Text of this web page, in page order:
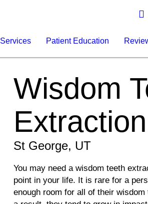
Services Patient Education
Wisdom
Extraction
St George, UT
You may need a wisdom teeth
point in your life. It is rare for a
enough room for all of their wisdom